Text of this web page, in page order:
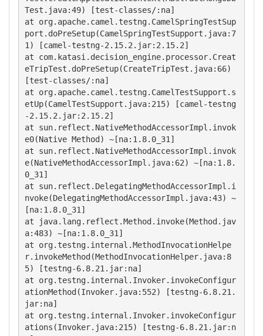
Test.java:49) [test-classes/:na]
at org.apache.camel.testng.CamelSpringTestSup
port.doPreSetup(CamelSpringTestSupport.java:7
1) [camel-testng-2.15.2.jar:2.15.2]
at com.katasi.decision_engine.processor.Creat
eTripTest.doPreSetup(CreateTripTest.java:66)
[test-classes/:na]
at org.apache.camel.testng.CamelTestSupport.s
etUp(CamelTestSupport.java:215) [camel-testng
-2.15.2.jar:2.15.2]
at sun.reflect.NativeMethodAccessorImpl.invok
e0(Native Method) ~[na:1.8.0_31]
at sun.reflect.NativeMethodAccessorImpl.invok
e(NativeMethodAccessorImpl.java:62) ~[na:1.8.
0_31]
at sun.reflect.DelegatingMethodAccessorImpl.i
nvoke(DelegatingMethodAccessorImpl.java:43) ~
[na:1.8.0_31]
at java.lang.reflect.Method.invoke(Method.jav
a:483) ~[na:1.8.0_31]
at org.testng.internal.MethodInvocationHelpe
r.invokeMethod(MethodInvocationHelper.java:8
5) [testng-6.8.21.jar:na]
at org.testng.internal.Invoker.invokeConfigur
ationMethod(Invoker.java:552) [testng-6.8.21.
jar:na]
at org.testng.internal.Invoker.invokeConfigur
ations(Invoker.java:215) [testng-6.8.21.jar:n